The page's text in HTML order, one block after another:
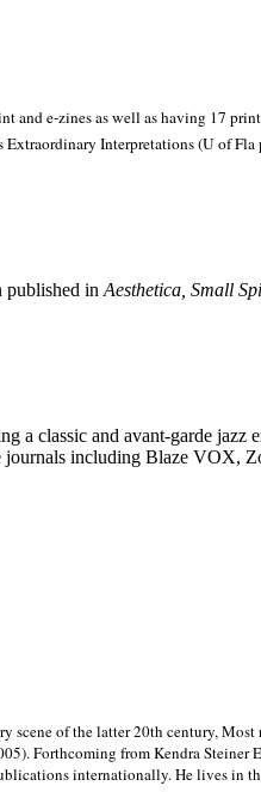
and e-zines as well as having 17
Extraordinary Interpretations (U of
published in Aesthetica, Small
a classic and avant-garde
including Blaze VOX,
scene of the latter 20th century,
Forthcoming from Kendra
internationally. He lives in